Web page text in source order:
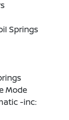
Springs
Mode
-inc: